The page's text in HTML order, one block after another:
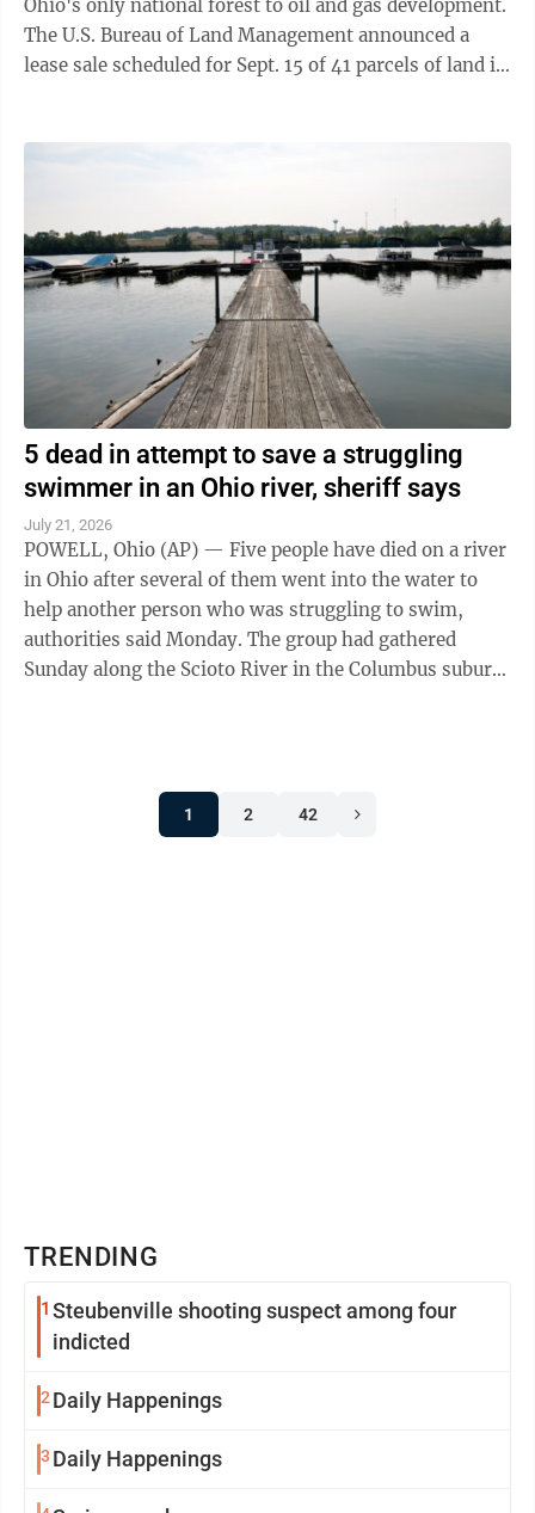
Ohio's only national forest to oil and gas development.
The U.S. Bureau of Land Management announced a
lease sale scheduled for Sept. 15 of 41 parcels of land in
5 dead in attempt to save a struggling
swimmer in an Ohio river, sheriff says
July 21, 2026
POWELL, Ohio (AP) — Five people have died on a river
in Ohio after several of them went into the water to
help another person who was struggling to swim,
authorities said Monday. The group had gathered
Sunday along the Scioto River in the Columbus suburb
1 2 42
TRENDING
1 Steubenville shooting suspect among four
indicted
2 Daily Happenings
3 Daily Happenings